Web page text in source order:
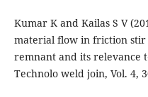
Kumar K and Kailas S V
material flow in friction stir
remnant and its relevance
Technolo weld join, Vol. 4,